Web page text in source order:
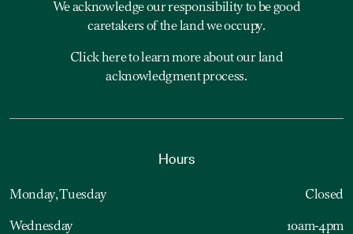
We acknowledge our responsibility to be good
caretakers of the land we occupy.
Click here to learn more about our land
acknowledgment process.
Hours
Monday, Tuesday Closed
Wednesday 10am-4pm